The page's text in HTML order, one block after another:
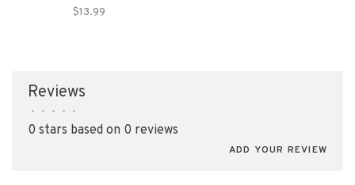
$13.99
Reviews
• • • • •
0 stars based on 0 reviews
ADD YOUR REVIEW